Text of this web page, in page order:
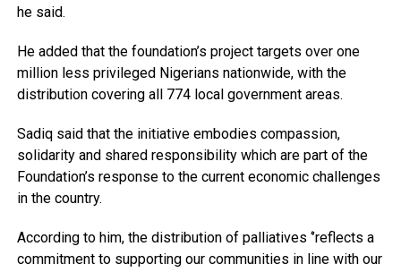
he said.
He added that the foundation’s project targets over one
million less privileged Nigerians nationwide, with the
distribution covering all 774 local government areas.
Sadiq said that the initiative embodies compassion,
solidarity and shared responsibility which are part of the
Foundation’s response to the current economic challenges
in the country.
According to him, the distribution of palliatives ‘’reflects a
commitment to supporting our communities in line with our